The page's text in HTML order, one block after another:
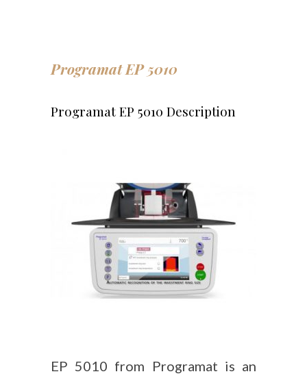
Programat EP 5010
Programat EP 5010 Description
EP 5010 from Programat is an